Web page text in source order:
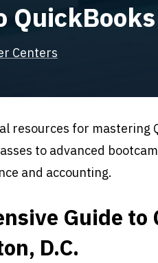
Centers
resources for mastering
to advanced
and accounting.
Guide to
D.C.